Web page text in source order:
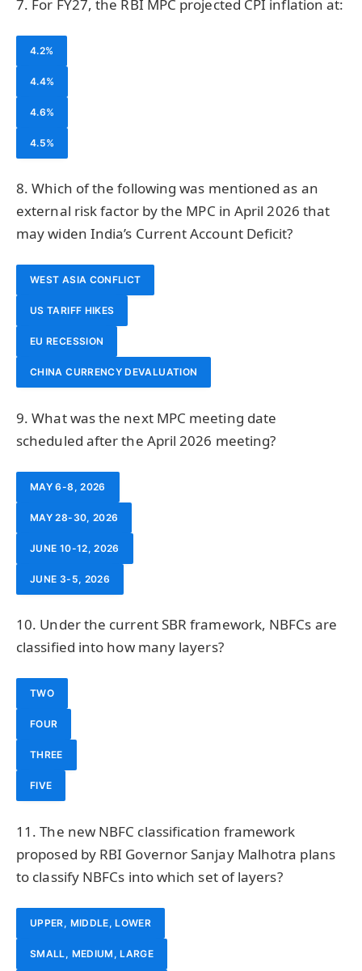
7. For FY27, the RBI MPC projected CPI inflation at:
4.2%
4.4%
4.6%
4.5%
8. Which of the following was mentioned as an
external risk factor by the MPC in April 2026 that
may widen India’s Current Account Deficit?
WEST ASIA CONFLICT
US TARIFF HIKES
EU RECESSION
CHINA CURRENCY DEVALUATION
9. What was the next MPC meeting date
scheduled after the April 2026 meeting?
MAY 6-8, 2026
MAY 28-30, 2026
JUNE 10-12, 2026
JUNE 3-5, 2026
10. Under the current SBR framework, NBFCs are
classified into how many layers?
TWO
FOUR
THREE
FIVE
11. The new NBFC classification framework
proposed by RBI Governor Sanjay Malhotra plans
to classify NBFCs into which set of layers?
UPPER, MIDDLE, LOWER
SMALL, MEDIUM, LARGE